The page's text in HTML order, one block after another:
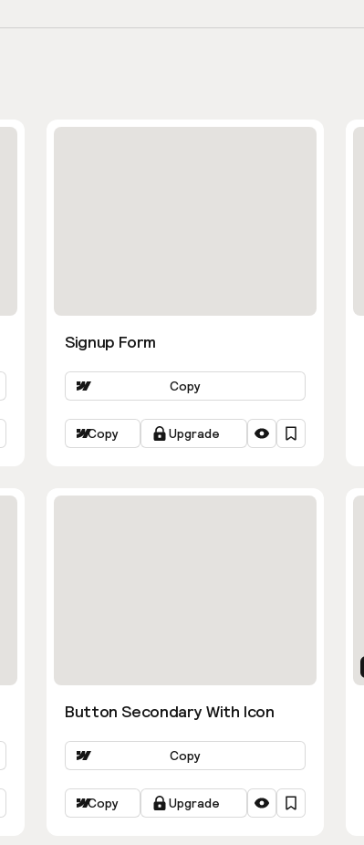
Signup Form
Copy
Copy Upgrade
Button Secondary With Icon
Copy
Copy Upgrade